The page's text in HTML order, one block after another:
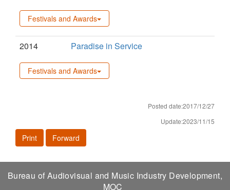
Festivals and Awards
2014 Paradise in Service
Festivals and Awards
Posted date:2017/12/27
Update:2023/11/15
Print Forward
Bureau of Audiovisual and Music Industry Development,
MOC